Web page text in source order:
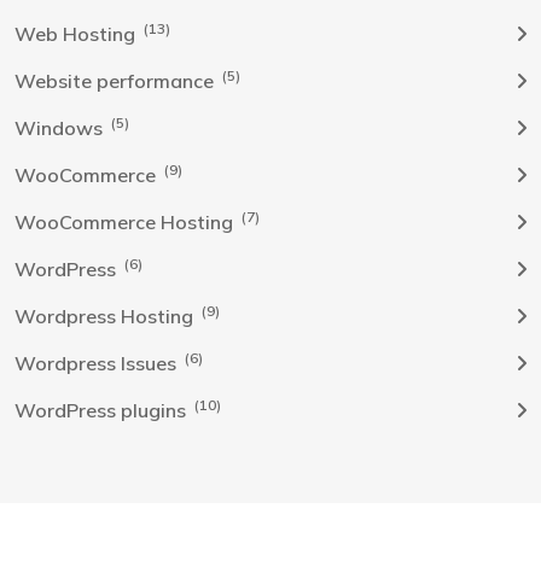
Web Hosting (13)
Website performance (5)
Windows (5)
WooCommerce (9)
WooCommerce Hosting (7)
WordPress (6)
Wordpress Hosting (9)
Wordpress Issues (6)
WordPress plugins (10)